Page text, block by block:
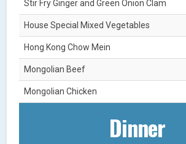
Stir Fry Ginger and Green Onion Clam
House Special Mixed Vegetables
Hong Kong Chow Mein
Mongolian Beef
Mongolian Chicken
Dinner